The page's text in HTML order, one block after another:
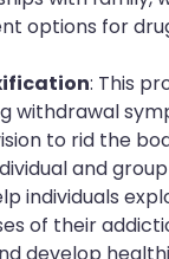
options for
: This
withdrawal
to rid the
and
individuals
of their